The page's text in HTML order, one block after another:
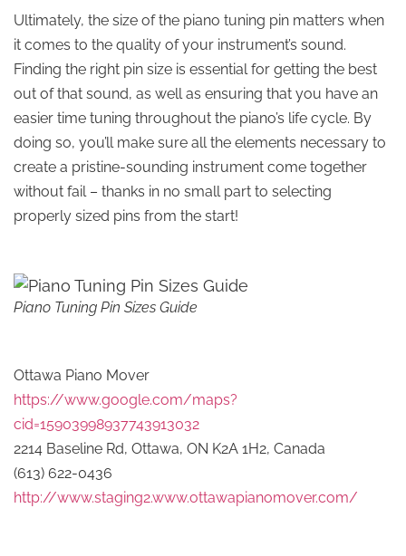
Ultimately, the size of the piano tuning pin matters when
it comes to the quality of your instrument’s sound.
Finding the right pin size is essential for getting the best
out of that sound, as well as ensuring that you have an
easier time tuning throughout the piano’s life cycle. By
doing so, you’ll make sure all the elements necessary to
create a pristine-sounding instrument come together
without fail – thanks in no small part to selecting
properly sized pins from the start!
Piano Tuning Pin Sizes Guide
Ottawa Piano Mover
https://www.google.com/maps?
cid=15903998937743913032
2214 Baseline Rd, Ottawa, ON K2A 1H2, Canada
(613) 622-0436
http://www.staging2.www.ottawapianomover.com/